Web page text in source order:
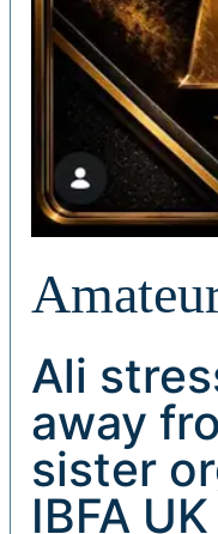
Ali
away
sister
IBFA